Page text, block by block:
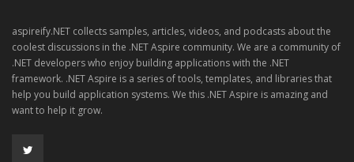
aspireify.NET collects samples, articles, videos, and podcasts about the
coolest discussions in the .NET Aspire community. We are a community of
.NET developers who enjoy building applications with the .NET
framework. .NET Aspire is a series of tools, templates, and libraries that
help you build application systems. We this .NET Aspire is amazing and
want to help it grow.